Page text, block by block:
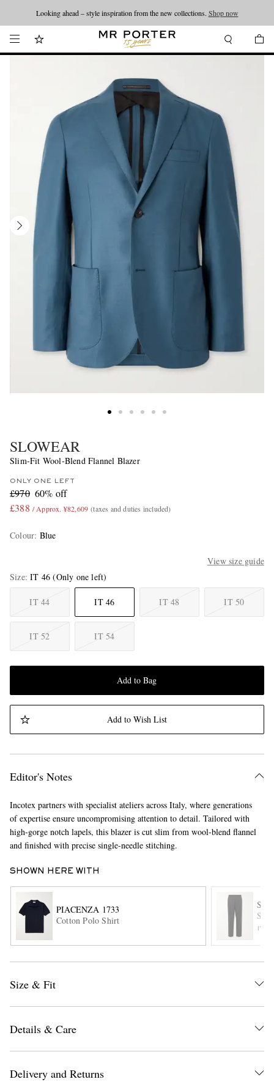
Looking ahead – style inspiration from the new collections. Shop now
SLOWEAR
Slim-Fit Wool-Blend Flannel Blazer
ONLY ONE LEFT
£970 60% off
£388 / Approx. ¥82,609 (taxes and duties included)
Colour: Blue
View size guide
Size IT 46 (Only one left)
IT 44 IT 46 IT 48 IT 50
IT 52 IT 54
Add to Bag
Add to Wish List
Editor's Notes
Incotex partners with specialist ateliers across Italy, where generations
of expertise ensure uncompromising attention to detail. Tailored with
high-gorge notch lapels, this blazer is cut slim from wool-blend flannel
and finished with precise single-needle stitching.
SHOWN HERE WITH
PIACENZA 1733
Cotton Polo Shirt
Size & Fit
Details & Care
Delivery and Returns